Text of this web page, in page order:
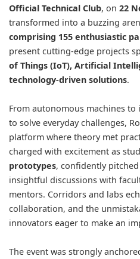
Official Technical Club, on 22
transformed into a buzzing
comprising 155 enthusiastic
present cutting-edge projects
of Things (IoT), Artificial
technology-driven solutions.
From autonomous machines
to solve everyday challenges,
platform where theory met
charged with excitement as
prototypes, confidently
insightful discussions with
mentors. Corridors and labs
collaboration, and the
innovators eager to make an
The event was strongly